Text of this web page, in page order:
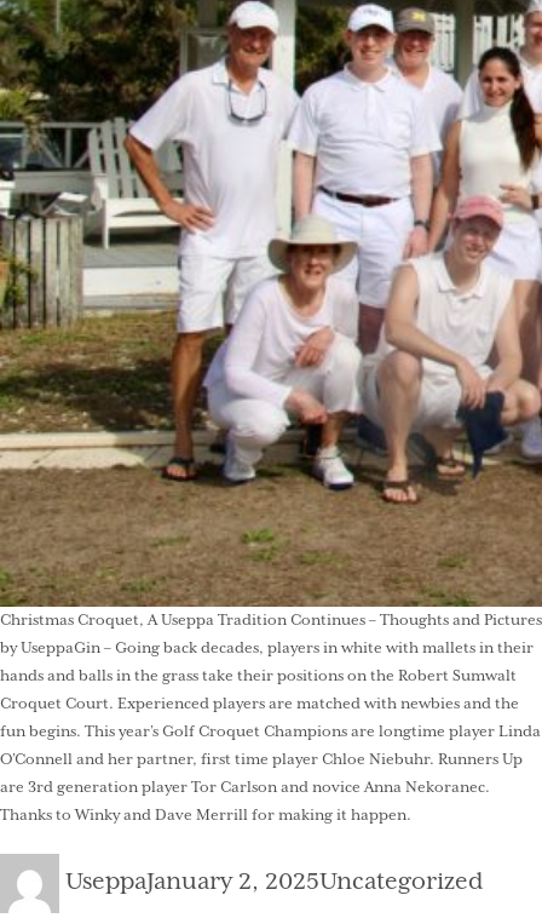
Christmas Croquet, A Useppa Tradition Continues – Thoughts and Pictures
by UseppaGin – Going back decades, players in white with mallets in their
hands and balls in the grass take their positions on the Robert Sumwalt
Croquet Court. Experienced players are matched with newbies and the
fun begins. This year’s Golf Croquet Champions are longtime player Linda
O’Connell and her partner, first time player Chloe Niebuhr. Runners Up
are 3rd generation player Tor Carlson and novice Anna Nekoranec.
Thanks to Winky and Dave Merrill for making it happen.
Author
UseppaPosted
January 2, 2025Categories
Uncategorized